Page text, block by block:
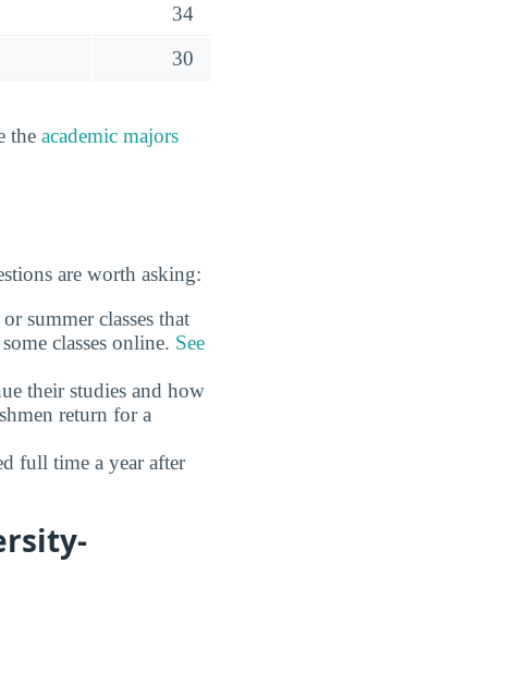
34
30
the academic majors
are worth asking:
summer classes that
classes online. See
their studies and how
return for a
full time a year after